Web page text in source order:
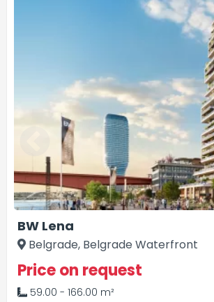
BW Lena
Belgrade, Belgrade Waterfront
Price on request
59.00 - 166.00 m²